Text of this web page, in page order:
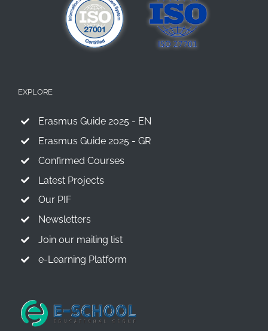
EXPLORE
Erasmus Guide 2025 - EN
Erasmus Guide 2025 - GR
Confirmed Courses
Latest Projects
Our PIF
Newsletters
Join our mailing list
e-Learning Platform